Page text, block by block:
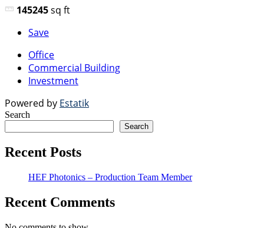
145245sq ft
Save
Office
Commercial Building
Investment
Powered by Estatik
Search
Search
Recent Posts
HEF Photonics – Production Team Member
Recent Comments